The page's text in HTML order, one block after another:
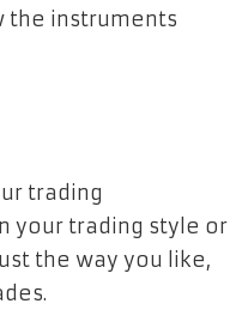
the instruments
trading
your trading style or
the way you like,